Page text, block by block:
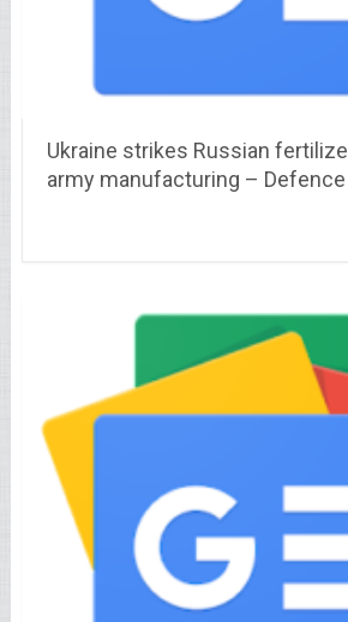
Ukraine strikes Russian
army manufacturing –